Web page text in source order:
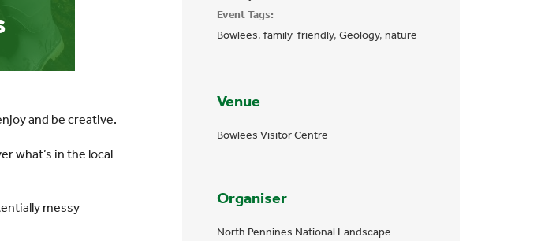
and be creative.
what’s in the local
messy
Event Tags:
Bowlees, family-friendly, Geology, nature
Venue
Bowlees Visitor Centre
Organiser
North Pennines National Landscape